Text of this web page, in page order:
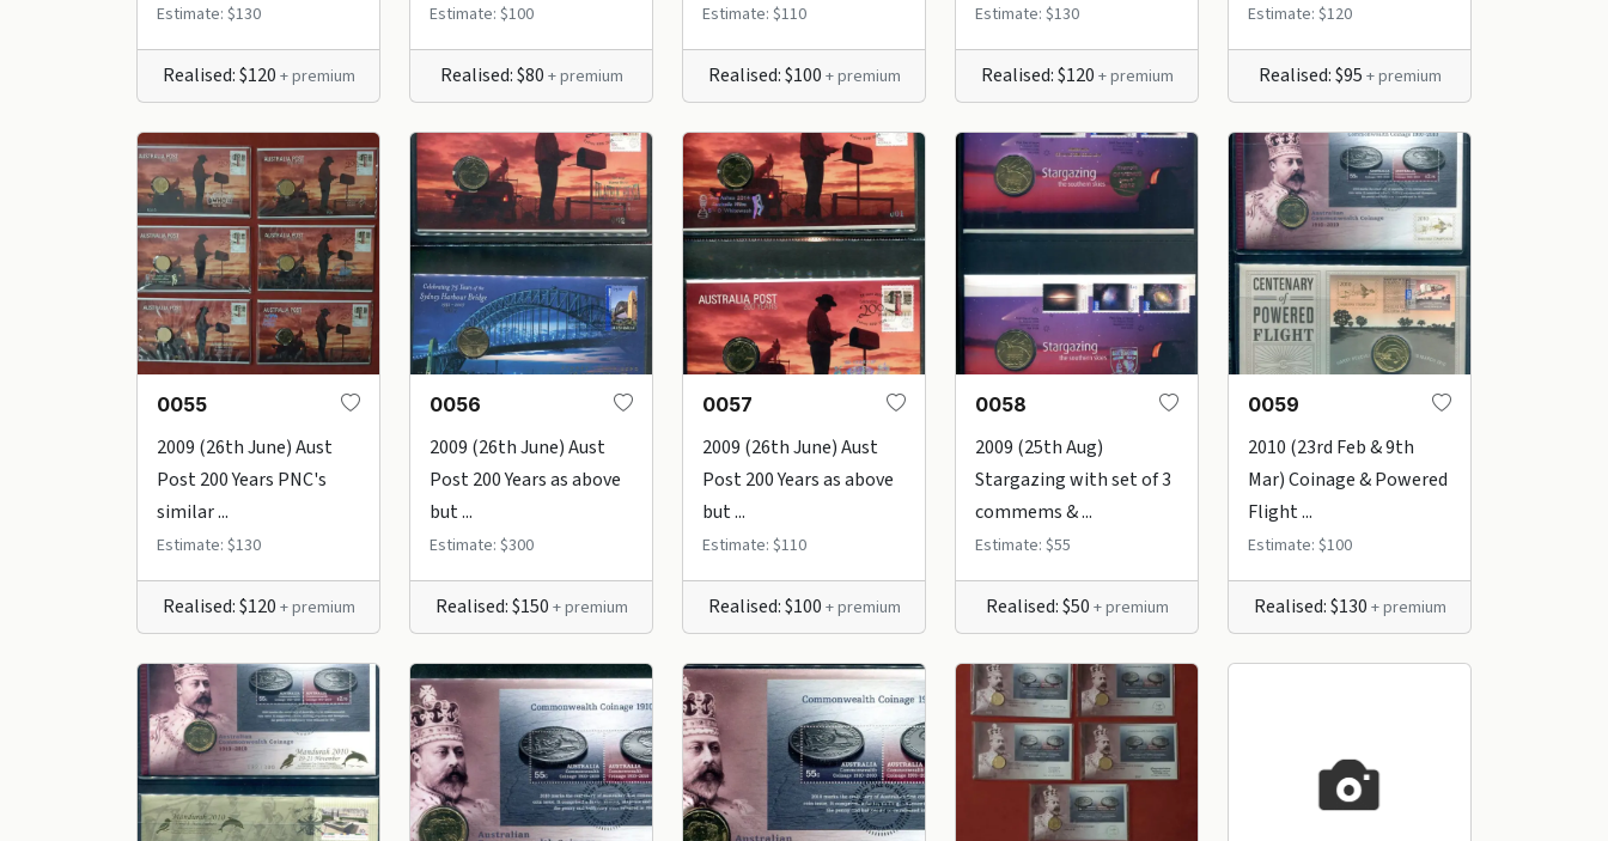
Estimate: $130
Realised: $120 + premium
Estimate: $100
Realised: $80 + premium
Estimate: $110
Realised: $100 + premium
Estimate: $130
Realised: $120 + premium
Estimate: $120
Realised: $95 + premium
0055
2009 (26th June) Aust
Post 200 Years PNC's
similar ...
Estimate: $130
Realised: $120 + premium
0056
2009 (26th June) Aust
Post 200 Years as above
but ...
Estimate: $300
Realised: $150 + premium
0057
2009 (26th June) Aust
Post 200 Years as above
but ...
Estimate: $110
Realised: $100 + premium
0058
2009 (25th Aug)
Stargazing with set of 3
commems & ...
Estimate: $55
Realised: $50 + premium
0059
2010 (23rd Feb & 9th
Mar) Coinage & Powered
Flight ...
Estimate: $100
Realised: $130 + premium